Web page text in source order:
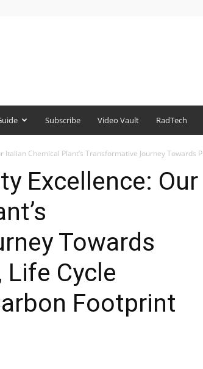
Subscribe Video Vault RadTech
Chemical Plant’s Transformative Journey Towards
Excellence: Our
Towards
Life Cycle
Footprint